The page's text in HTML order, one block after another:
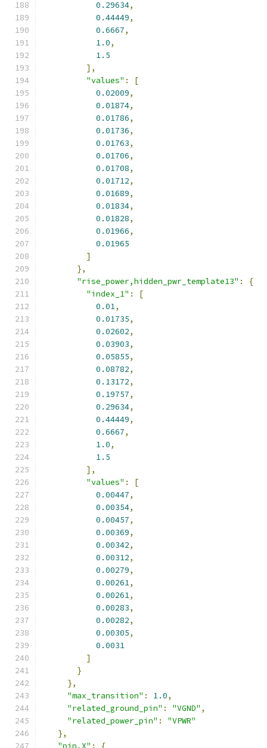
0.29634,
0.44449,
0.6667,
1.0,
1.5
],
"values" :
[
0.02009,
0.01874,
0.01786,
0.01736,
0.01763,
0.01706,
0.01708,
0.01712,
0.01689,
0.01834,
0.01828,
0.01966,
0.01965
]
},
"rise_power,hidden_pwr_template13" :
{
"index_1" :
[
0.01,
0.01735,
0.02602,
0.03903,
0.05855,
0.08782,
0.13172,
0.19757,
0.29634,
0.44449,
0.6667,
1.0,
1.5
],
"values" :
[
0.00447,
0.00354,
0.00457,
0.00369,
0.00342,
0.00312,
0.00279,
0.00261,
0.00261,
0.00283,
0.00282,
0.00305,
0.0031
]
}
},
"max_transition" : 1.0,
"related_ground_pin" : "VGND" ,
"related_power_pin" :
"VPWR"
},
"pin,X" :
{